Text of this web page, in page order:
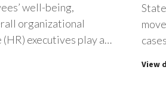
well-being,
organizational
executives play a…
View